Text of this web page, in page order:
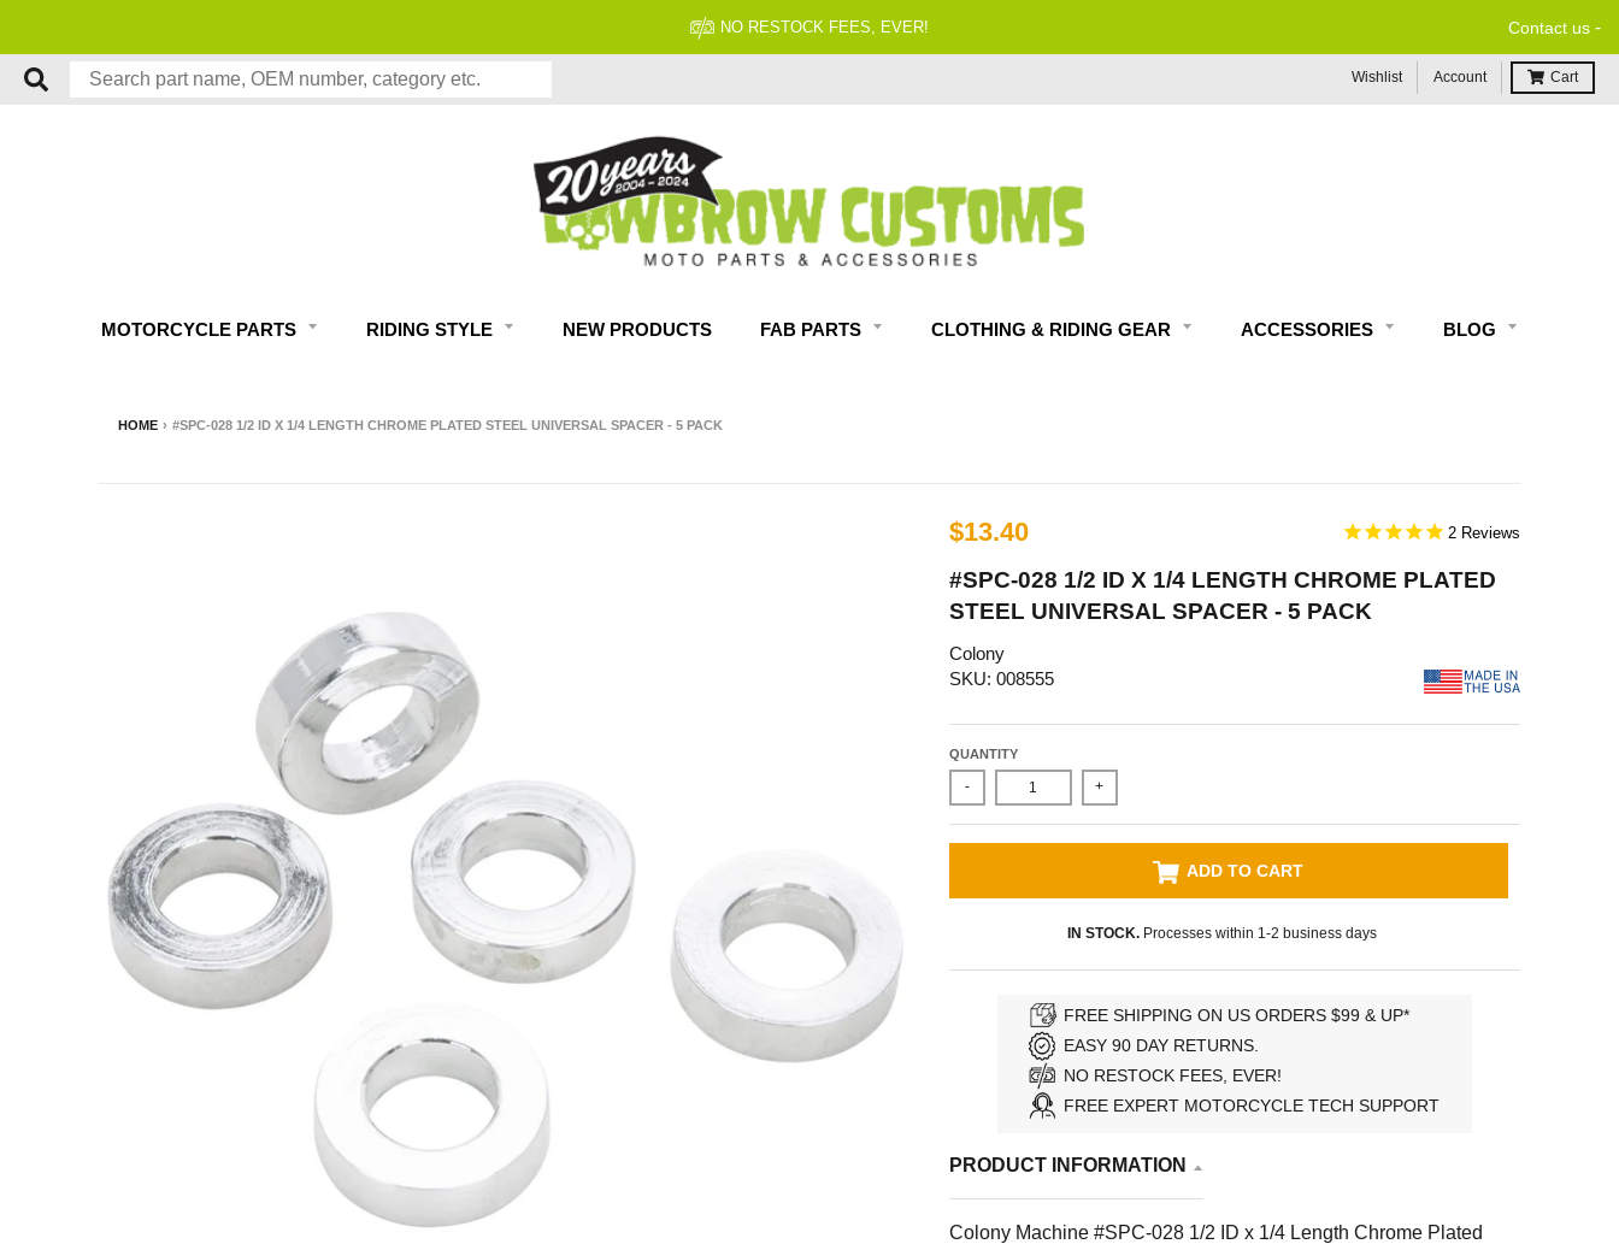
NO RESTOCK FEES, EVER! Contact us -
Wishlist Account Cart
MOTORCYCLE PARTS RIDING STYLE NEW PRODUCTS FAB PARTS CLOTHING & RIDING GEAR ACCESSORIES BLOG
HOME › #SPC-028 1/2 ID X 1/4 LENGTH CHROME PLATED STEEL UNIVERSAL SPACER - 5 PACK
$13.40 2
#SPC-028 1/2 ID X 1/4 LENGTH CHROME PLATED
STEEL UNIVERSAL SPACER - 5 PACK
Colony
SKU: 008555
QUANTITY
- +
ADD TO CART
IN STOCK. Processes within 1-2 business days
FREE SHIPPING ON US ORDERS $99 & UP*
EASY 90 DAY RETURNS.
NO RESTOCK FEES, EVER!
FREE EXPERT MOTORCYCLE TECH SUPPORT
PRODUCT INFORMATION
Colony Machine #SPC-028 1/2 ID x 1/4 Length Chrome Plated